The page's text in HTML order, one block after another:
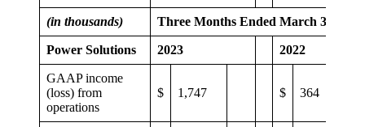
(in thousands) Three Months Ended March 31,
Power Solutions 2023 2022
GAAP income
(loss) from
operations
$ 1,747 $ 364